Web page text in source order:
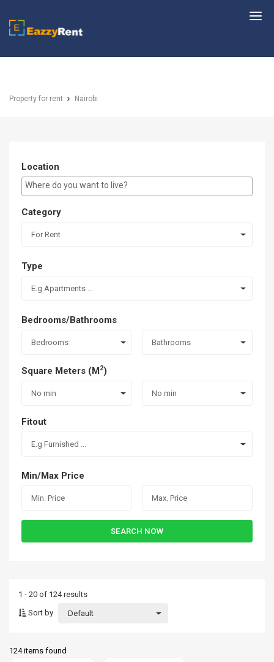
EazzyRent
Property for rent Nairobi
Location
E.g Westlands ...
Category
For Rent
Type
E.g Apartments ...
Bedrooms/Bathrooms
Bedrooms Bathrooms
Square Meters (M2)
No min No min
Fitout
E.g Furnished ...
Min/Max Price
SEARCH NOW
1 - 20 of 124 results
Sort by
Default
124 items found